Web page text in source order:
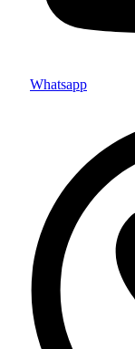
Whatsapp